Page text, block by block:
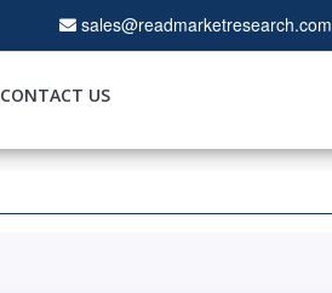
sales@readmarketresearch.com
CONTACT US